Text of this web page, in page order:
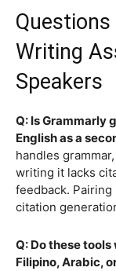
Writing
Speakers
Q: Is Grammarly
English as a
handles
writing it lacks
feedback.
citation
Q: Do these
Filipino, Arabic,